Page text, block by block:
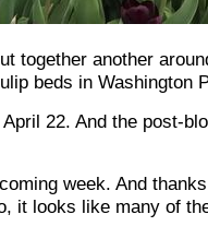
together another
beds in Washington
22. And the post-
week. And
it looks like many of